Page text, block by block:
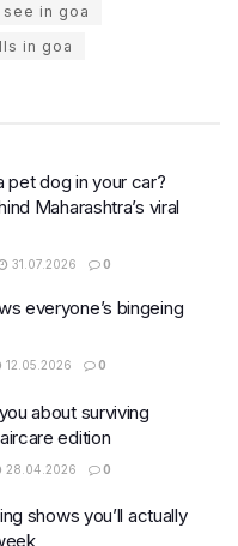
in goa
in goa
pet dog in your car?
Maharashtra’s viral
31.07.2026 0
everyone’s bingeing
12.05.2026 0
about surviving
edition
28.04.2026 0
shows you’ll actually